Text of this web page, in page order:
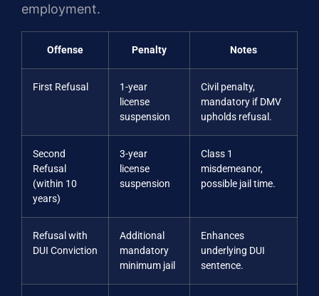
employment.
Offense Penalty Notes
First Refusal
1-year
license
suspension
Civil penalty,
mandatory if DMV
upholds refusal.
Second
Refusal
(within 10
years)
3-year
license
suspension
Class 1
misdemeanor,
possible jail time.
Refusal with
DUI Conviction
Additional
mandatory
minimum jail
Enhances
underlying DUI
sentence.